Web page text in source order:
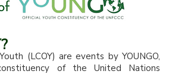
(LCOY) are events by YOUNGO,
of the United Nations